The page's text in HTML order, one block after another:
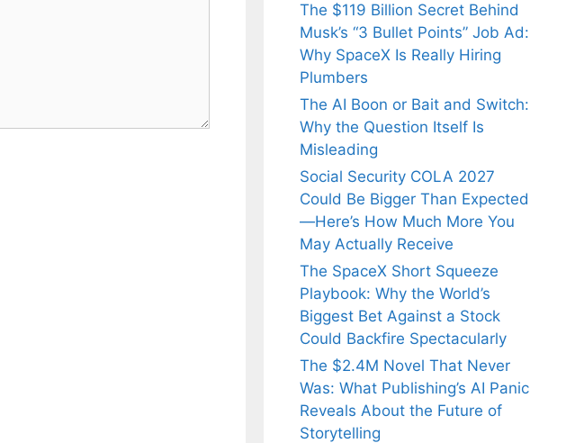
The $119 Billion Secret Behind
Musk’s “3 Bullet Points” Job Ad:
Why SpaceX Is Really Hiring
Plumbers
The AI Boon or Bait and Switch:
Why the Question Itself Is
Misleading
Social Security COLA 2027
Could Be Bigger Than Expected
—Here’s How Much More You
May Actually Receive
The SpaceX Short Squeeze
Playbook: Why the World’s
Biggest Bet Against a Stock
Could Backfire Spectacularly
The $2.4M Novel That Never
Was: What Publishing’s AI Panic
Reveals About the Future of
Storytelling